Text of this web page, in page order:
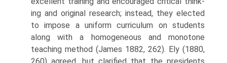
ing and original research; instead, they elected
to impose a uniform curricu­lum on students
along with a homogeneous and monotone
teaching method (James 1882, 262). Ely (1880,